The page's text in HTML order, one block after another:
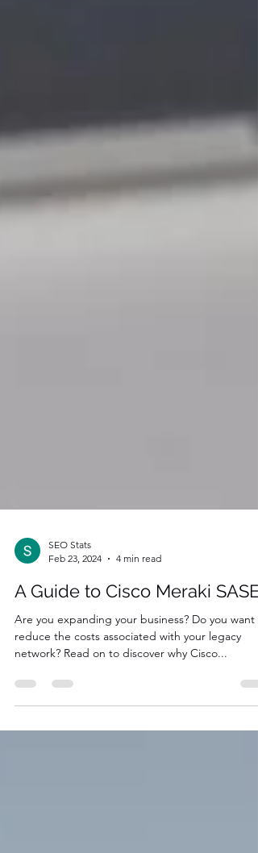
Feb 23, 2024
4 min read
A Guide to Cisco Meraki SASE
Are you expanding your business? Do you want
network? Read on to discover why Cisco...